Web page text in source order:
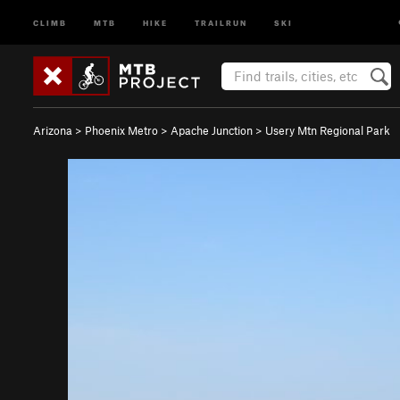
CLIMB MTB HIKE TRAILRUN SKI
Arizona > Phoenix Metro > Apache Junction > Usery Mtn Regional Park